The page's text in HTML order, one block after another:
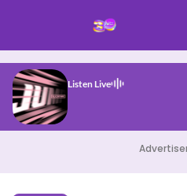
Listen Live
Jump